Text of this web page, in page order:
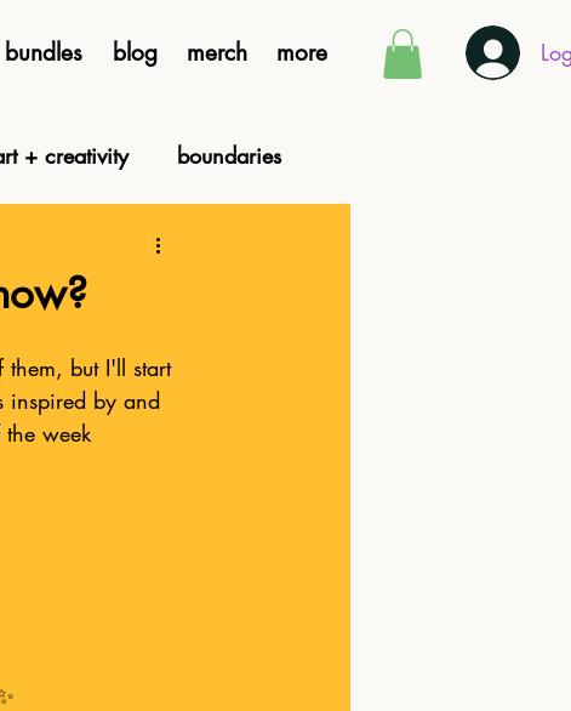
bundles blog merch more
+ creativity boundaries
but I'll start
inspired by and
week